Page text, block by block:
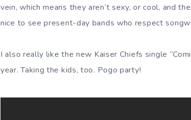
vein, which means they aren’t sexy, or cool, and
nice to see present-day bands who respect
I also really like the new Kaiser Chiefs single
year. Taking the kids, too. Pogo party!